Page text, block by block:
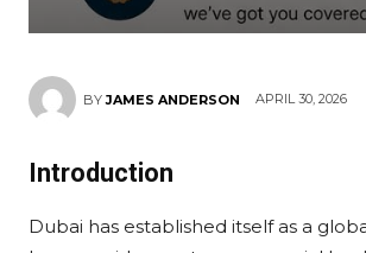
BY JAMES ANDERSON APRIL 30, 2026
Introduction
Dubai has established itself as a